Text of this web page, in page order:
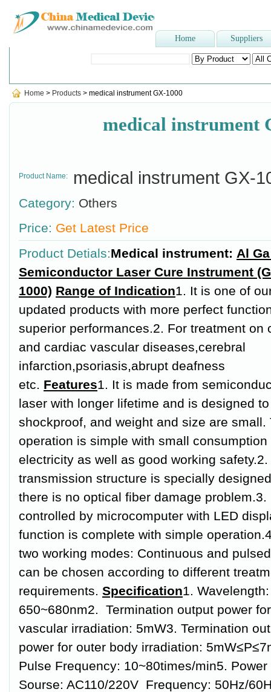
Home Suppliers
Home > Products > medical instrument GX-1000
medical instrument
Product Name: medical instrument GX-
Category: Others
Price: Get Latest Price
Product Detials:Medical instrument: Al
Semiconductor Laser Cure Instrument
1000) Range of Indication1. It is one of
updated products with more perfect
superior performances.2. For treatment on
and cardiac vascular diseases,cerebral
infarction,psoriasis,abrupt deafness
etc. Features1. It is made from
laser with longer lifetime and is designed
shockproof, and weight and size are small.
operation is simple with small consumption
electricity as well as good working safety.2.
transmission structure is specially
there is no optical fiber damage problem.3.
controlled by microcomputer with LED
function is complete with simple operation.
two working modes: Continuous and
can be chosen according to different
requirements. Specification1. Wavelength:
650~680nm2. Termination output power
vascular irradiation: 5mW3. Termination
power for outer body irradiation:
Pulse Frequency: 10~80times/min5. Power
Sourse: AC110/220V Frequency: 50Hz/